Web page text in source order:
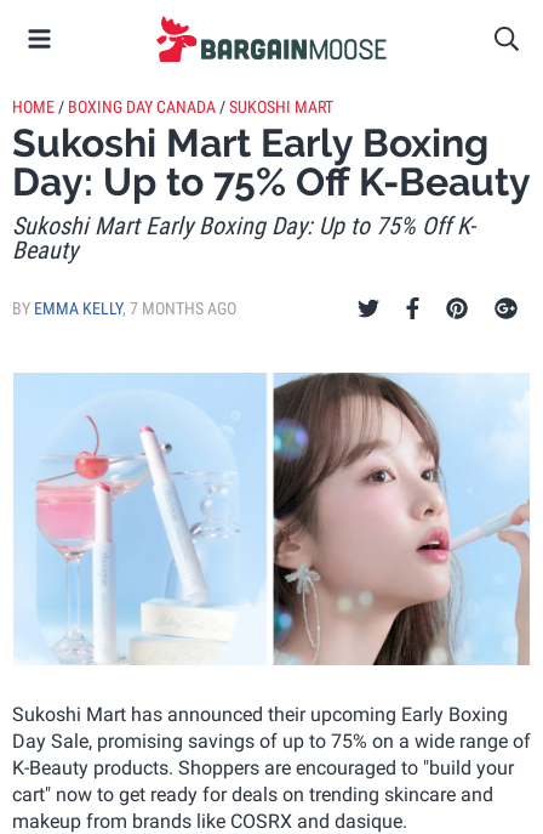
HOME / BOXING DAY CANADA /SUKOSHI MART
Sukoshi Mart Early Boxing
Day: Up to 75% Off K-Beauty
Sukoshi Mart Early Boxing Day: Up to 75% Off K-
Beauty
BY EMMA KELLY, 7 MONTHS AGO
Sukoshi Mart has announced their upcoming Early Boxing
Day Sale, promising savings of up to 75% on a wide range of
K-Beauty products. Shoppers are encouraged to "build your
cart" now to get ready for deals on trending skincare and
makeup from brands like COSRX and dasique.